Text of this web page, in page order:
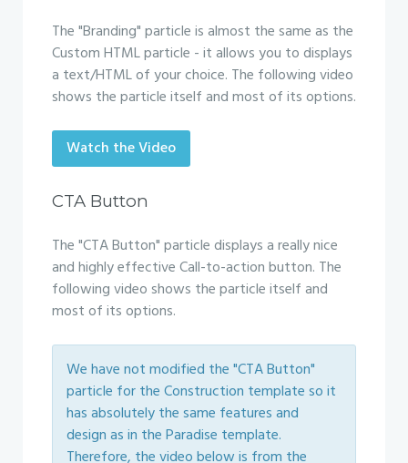
The "Branding" particle is almost the same as the
Custom HTML particle - it allows you to displays
a text/HTML of your choice. The following video
shows the particle itself and most of its options.
Watch the Video
CTA Button
The "CTA Button" particle displays a really nice
and highly effective Call-to-action button. The
following video shows the particle itself and
most of its options.
We have not modified the "CTA Button"
particle for the Construction template so it
has absolutely the same features and
design as in the Paradise template.
Therefore, the video below is from the